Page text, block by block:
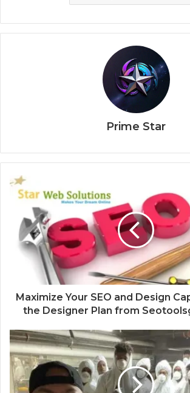
Prime Star
Maximize Your SEO and Design
the Designer Plan from